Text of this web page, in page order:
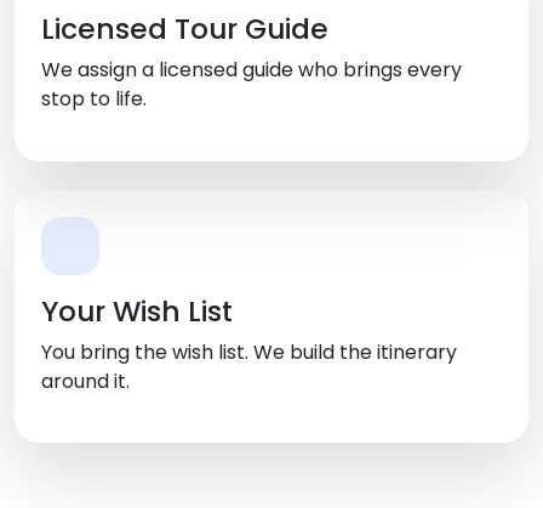
Licensed Tour Guide
We assign a licensed guide who brings every
stop to life.
Your Wish List
You bring the wish list. We build the itinerary
around it.